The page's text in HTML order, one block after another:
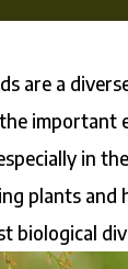
are a
important
in
plants and
biological